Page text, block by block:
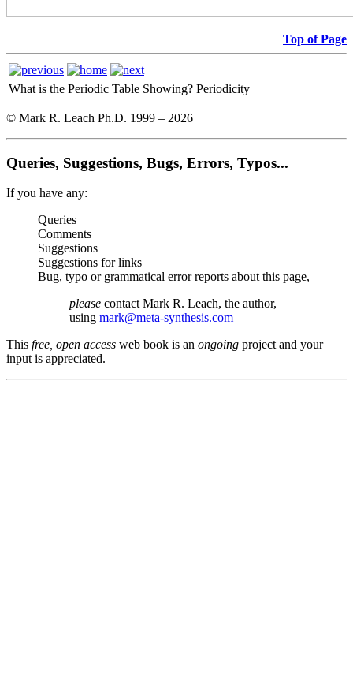
Top of Page
What is the Periodic Table Showing? Periodicity
© Mark R. Leach Ph.D. 1999 – 2026
Queries, Suggestions, Bugs, Errors, Typos...
If you have any:
Queries
Comments
Suggestions
Suggestions for links
Bug, typo or grammatical error reports about this page,
please contact Mark R. Leach, the author,
using mark@meta-synthesis.com
This free, open access web book is an ongoing project and your
input is appreciated.